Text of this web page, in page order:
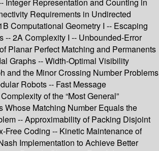
Integer Representation and Counting in
Requirements in Undirected
Computational Geometry I -- Escaping
2A Complexity I -- Unbounded-Error
Planar Perfect Matching and Permanents
Graphs -- Width-Optimal Visibility
and the Minor Crossing Number Problems
Robots -- Fast Message
of the “Most General”
Matching Number Equals the
-- Approximability of Packing Disjoint
Free Coding -- Kinetic Maintenance of
Implementation to Achieve Better